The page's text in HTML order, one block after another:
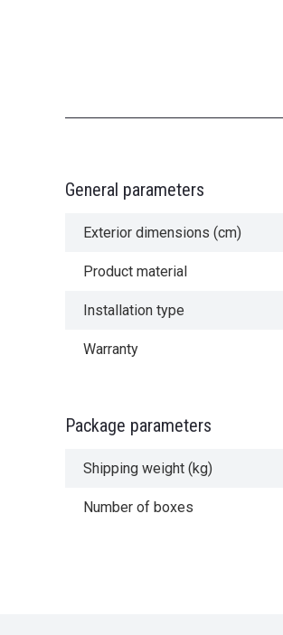
General parameters
Exterior dimensions (cm)
Product material
Installation type
Warranty
Package parameters
Shipping weight (kg)
Number of boxes